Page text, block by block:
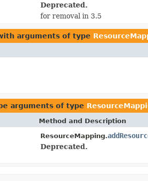
Deprecated.
for removal in 3.5
arguments of type
arguments of type
Method and Description
ResourceMapping.
Deprecated.